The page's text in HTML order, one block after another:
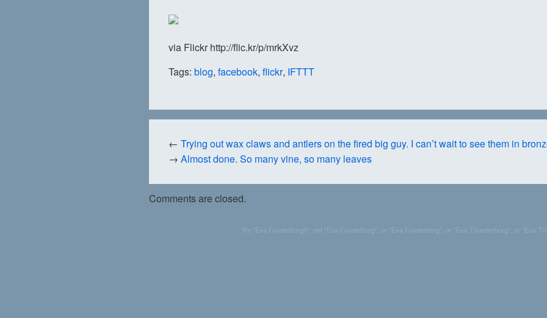
via Flickr http://flic.kr/p/mrkXvz
Tags: blog, facebook, flickr, IFTTT
← Trying out wax claws and antlers on the fired big guy. I can’t wait to see them in
→ Almost done. So many vine, so many leaves
Comments are closed.
It's "Eva Funderburgh", not "Eva Funderburg", or "Eva Funderberg", or "Eva Thunderburg", or "Eva